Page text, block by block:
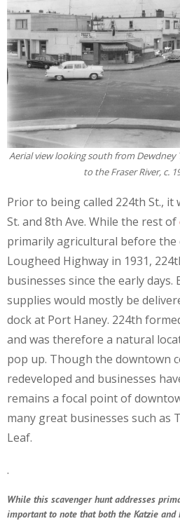
Aerial view looking south from
to the Fraser River, c.
Prior to being called 224th St., it
St. and 8th Ave. While the rest of
primarily agricultural before
Lougheed Highway in 1931,
businesses since the early
supplies would mostly be
dock at Port Haney. 224th
and was therefore a natural
pop up. Though the downtown
redeveloped and businesses
remains a focal point of
many great businesses such as
Leaf.
.
While this scavenger hunt addresses
important to note that both the Katzie and